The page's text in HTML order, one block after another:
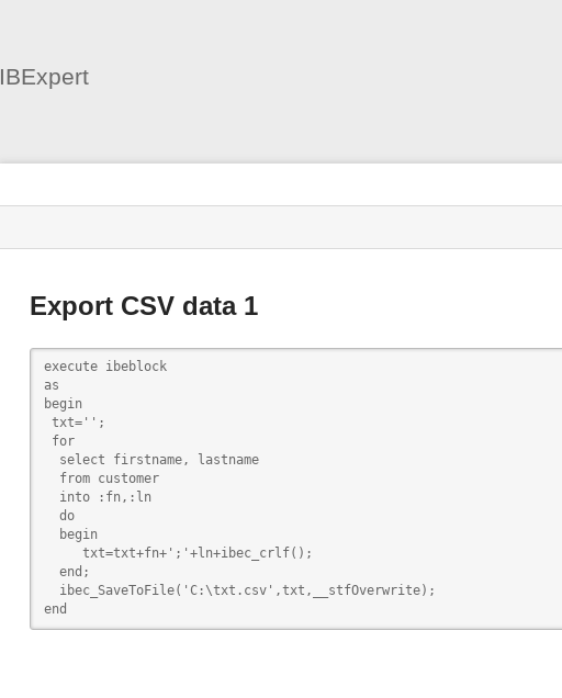
IBExpert
status
Tools
Export CSV data 1
execute ibeblock
as
begin
txt='';
for
  select firstname, lastname
  from customer
  into :fn,:ln
  do
  begin
     txt=txt+fn+';'+ln+ibec_crlf();
  end;
  ibec_SaveToFile('C:\txt.csv',txt,__stfOverwrite);
end